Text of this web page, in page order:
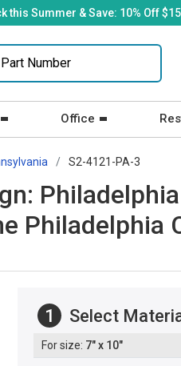
this Summer & Save: 10% Off
Office
S2-4121-PA-3
Philadelphia
1 Select
7" x 10"